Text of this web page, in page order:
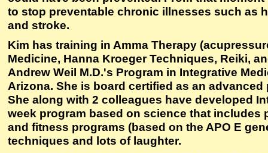
to stop preventable chronic illnesses such as
and stroke.
Kim has training in Amma Therapy
Medicine, Hanna Kroeger Techniques, Reiki,
Andrew Weil M.D.'s Program in Integrative
Arizona. She is board certified as an
She along with 2 colleagues have developed
week program based on science that includes
and fitness programs (based on the APO E
techniques and lots of laughter.